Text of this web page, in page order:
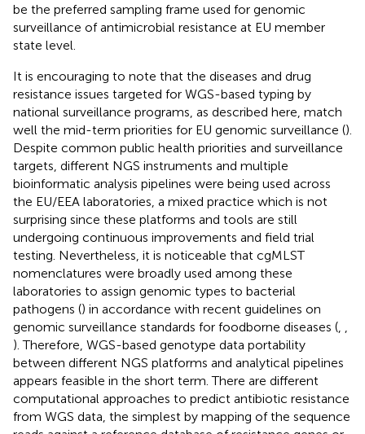
be the preferred sampling frame used for genomic
surveillance of antimicrobial resistance at EU member
state level.
It is encouraging to note that the diseases and drug
resistance issues targeted for WGS-based typing by
national surveillance programs, as described here, match
well the mid-term priorities for EU genomic surveillance ().
Despite common public health priorities and surveillance
targets, different NGS instruments and multiple
bioinformatic analysis pipelines were being used across
the EU/EEA laboratories, a mixed practice which is not
surprising since these platforms and tools are still
undergoing continuous improvements and field trial
testing. Nevertheless, it is noticeable that cgMLST
nomenclatures were broadly used among these
laboratories to assign genomic types to bacterial
pathogens () in accordance with recent guidelines on
genomic surveillance standards for foodborne diseases (
). Therefore, WGS-based genotype data portability
between different NGS platforms and analytical pipelines
appears feasible in the short term. There are different
computational approaches to predict antibiotic resistance
from WGS data, the simplest by mapping of the sequence